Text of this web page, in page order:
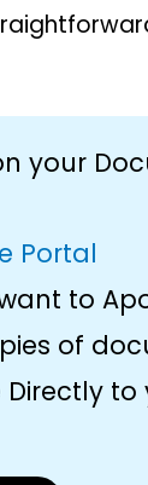
your
Portal
to
of
Directly